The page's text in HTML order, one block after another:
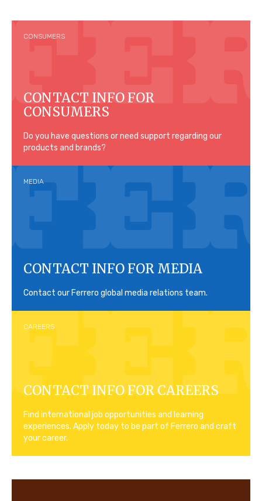
CONSUMERS
CONTACT INFO FOR
CONSUMERS
Do you have questions or need support regarding our
products and brands?
MEDIA
CONTACT INFO FOR MEDIA
Contact our Ferrero global media relations team.
CAREERS
CONTACT INFO FOR CAREERS
Find international job opportunities and learning
experiences. Apply today to be part of Ferrero and craft
your career.